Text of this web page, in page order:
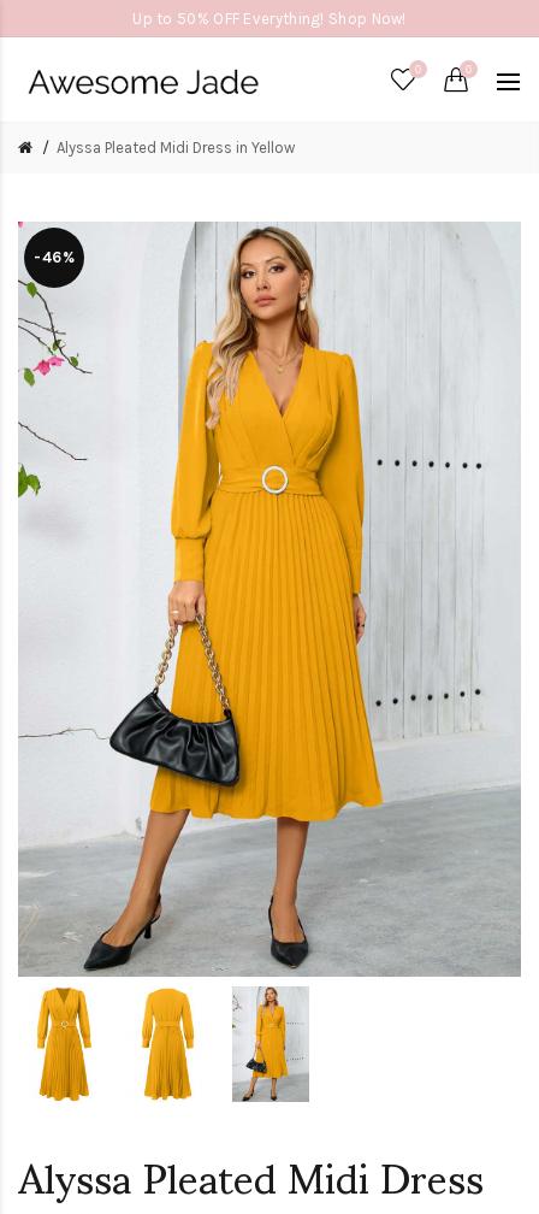
Up to 50% OFF Everything! Shop Now!
0 0
Alyssa Pleated Midi Dress in Yellow
-46%
Alyssa Pleated Midi Dress